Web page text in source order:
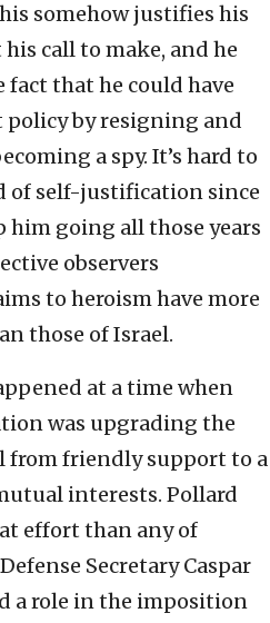
somehow justifies his
call to make, and he
fact that he could have
by resigning and
a spy. It’s hard to
of self-justification since
him going all those years
observers
to heroism have more
those of Israel.
at a time when
was upgrading the
friendly support to a
interests. Pollard
effort than any of
Secretary Caspar
a role in the imposition